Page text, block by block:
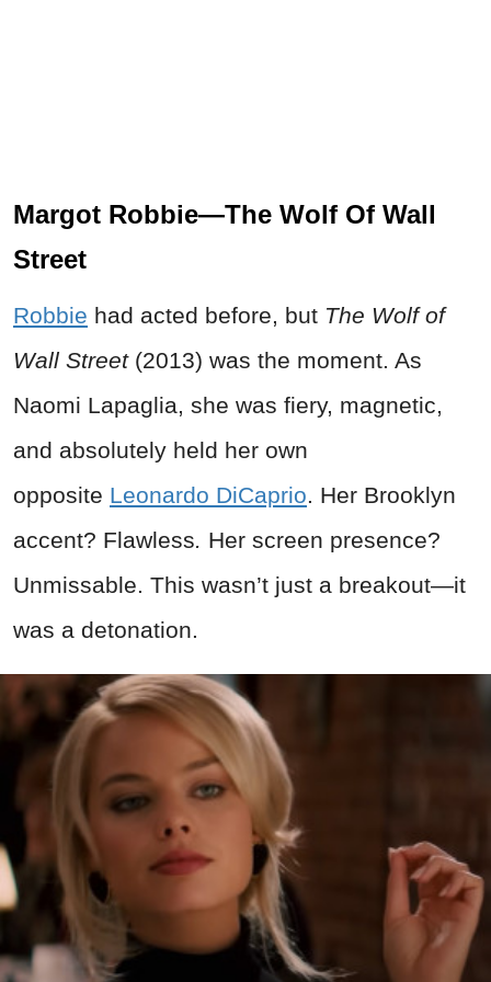
Margot Robbie—The Wolf Of Wall
Street
Robbie had acted before, but The Wolf of
Wall Street (2013) was the moment. As
Naomi Lapaglia, she was fiery, magnetic,
and absolutely held her own
opposite Leonardo DiCaprio. Her Brooklyn
accent? Flawless. Her screen presence?
Unmissable. This wasn’t just a breakout—it
was a detonation.